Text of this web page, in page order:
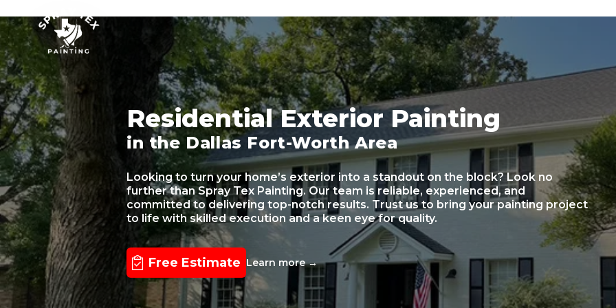
Residential Exterior Painting
in the Dallas Fort-Worth Area
Looking to turn your home’s exterior into a standout on the block? Look no
further than Spray Tex Painting. Our team is reliable, experienced, and
committed to delivering top-notch results. Trust us to bring your painting project
to life with skilled execution and a keen eye for quality.
Free Estimate Learn more→